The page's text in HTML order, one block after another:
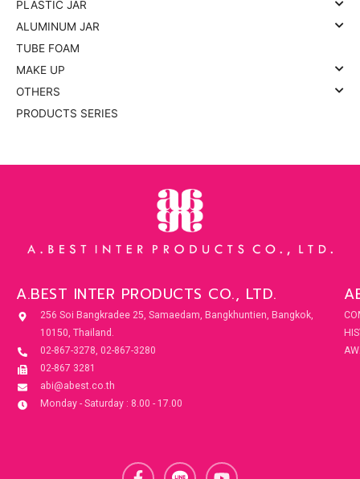
PLASTIC JAR
ALUMINUM JAR
TUBE FOAM
MAKE UP
OTHERS
PRODUCTS SERIES
A.BEST INTER PRODUCTS CO., LTD.
256 Soi Bangkradee 25, Samaedam, Bangkhuntien, Bangkok,
10150, Thailand.
02-867-3278, 02-867-3280
02-867 3281
abi@abest.co.th
Monday - Saturday : 8.00 - 17.00
F
Y